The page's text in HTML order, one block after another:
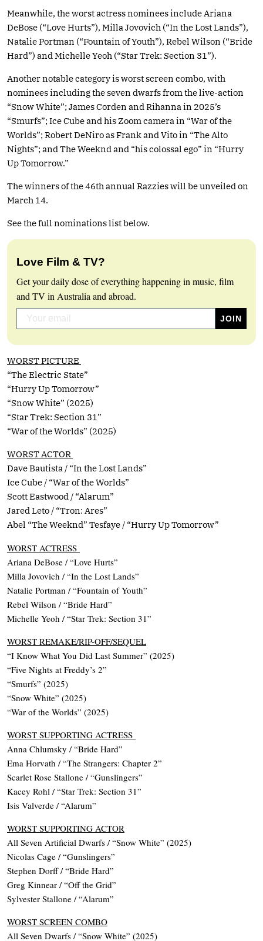
Meanwhile, the worst actress nominees include Ariana
DeBose (“Love Hurts”), Milla Jovovich (“In the Lost Lands”),
Natalie Portman (“Fountain of Youth”), Rebel Wilson (“Bride
Hard”) and Michelle Yeoh (“Star Trek: Section 31”).
Another notable category is worst screen combo, with
nominees including the seven dwarfs from the live-action
“Snow White”; James Corden and Rihanna in 2025’s
“Smurfs”; Ice Cube and his Zoom camera in “War of the
Worlds”; Robert DeNiro as Frank and Vito in “The Alto
Nights”; and The Weeknd and “his colossal ego” in “Hurry
Up Tomorrow.”
The winners of the 46th annual Razzies will be unveiled on
March 14.
See the full nominations list below.
Love Film & TV?
Get your daily dose of everything happening in music, film
and TV in Australia and abroad.
WORST PICTURE
“The Electric State”
“Hurry Up Tomorrow”
“Snow White” (2025)
“Star Trek: Section 31”
“War of the Worlds” (2025)
WORST ACTOR
Dave Bautista / “In the Lost Lands”
Ice Cube / “War of the Worlds”
Scott Eastwood / “Alarum”
Jared Leto / “Tron: Ares”
Abel “The Weeknd” Tesfaye / “Hurry Up Tomorrow”
WORST ACTRESS
Ariana DeBose / “Love Hurts”
Milla Jovovich / “In the Lost Lands”
Natalie Portman / “Fountain of Youth”
Rebel Wilson / “Bride Hard”
Michelle Yeoh / “Star Trek: Section 31”
WORST REMAKE/RIP-OFF/SEQUEL
“I Know What You Did Last Summer” (2025)
“Five Nights at Freddy’s 2”
“Smurfs” (2025)
“Snow White” (2025)
“War of the Worlds” (2025)
WORST SUPPORTING ACTRESS
Anna Chlumsky / “Bride Hard”
Ema Horvath / “The Strangers: Chapter 2”
Scarlet Rose Stallone / “Gunslingers”
Kacey Rohl / “Star Trek: Section 31”
Isis Valverde / “Alarum”
WORST SUPPORTING ACTOR
All Seven Artificial Dwarfs / “Snow White” (2025)
Nicolas Cage / “Gunslingers”
Stephen Dorff / “Bride Hard”
Greg Kinnear / “Off the Grid”
Sylvester Stallone / “Alarum”
WORST SCREEN COMBO
All Seven Dwarfs / “Snow White” (2025)